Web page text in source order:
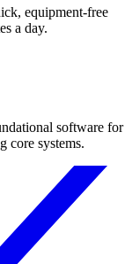
equipment-free
a day.
software for
core systems.